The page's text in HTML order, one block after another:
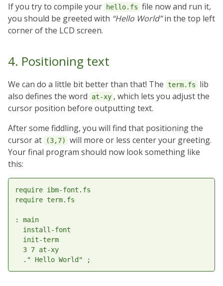
If you try to compile your hello.fs file now and run it,
you should be greeted with “Hello World”in the top left
corner of the LCD screen.
4. Positioning text
We can do a little bit better than that! The term.fs
lib
also defines the word
at-xy , which lets you adjust the
cursor position before outputting text.
After some fiddling, you will find that positioning the
cursor at
(3,7)
will more or less center your greeting.
Your final program should now look something like
this:
require ibm-font.fs
require term.fs
: main
  install-font
  init-term
  3 7 at-xy